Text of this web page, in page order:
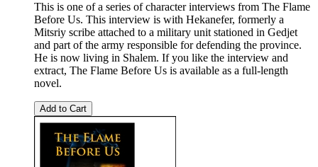
This is one of a series of character interviews from The Flame
Before Us. This interview is with Hekanefer, formerly a
Mitsriy scribe attached to a military unit stationed in Gedjet
and part of the army responsible for defending the province.
He is now living in Shalem. If you like the interview and
extract, The Flame Before Us is available as a full-length
novel.
Add to Cart